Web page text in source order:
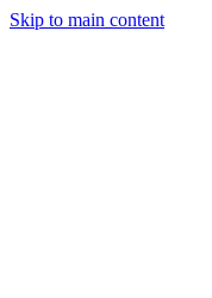
Skip to main content